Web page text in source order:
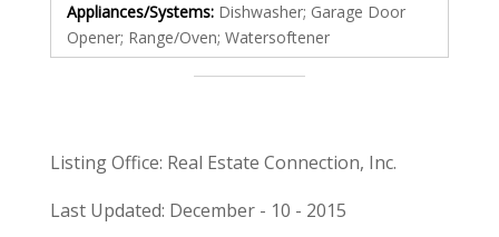
Appliances/Systems: Dishwasher; Garage Door
Opener; Range/Oven; Watersoftener
Listing Office: Real Estate Connection, Inc.
Last Updated: December - 10 - 2015